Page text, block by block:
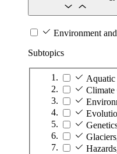
Environment
Subtopics
Aquatic
Climate